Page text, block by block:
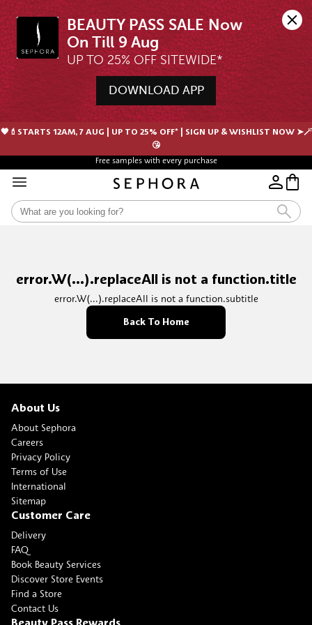
BEAUTY PASS SALE Now
UP TO 25% OFF SITEWIDE*
DOWNLOAD APP
🖤💄STARTS 12AM, 7 AUG | UP TO 25% OFF* | SIGN UP & WISHLIST NOW ➤🪄
😘
Free samples with every purchase
error.W(...).replaceAll is not a function.title
error.W(...).replaceAll is not a function.subtitle
Back To Home
About Us
About Sephora
Careers
Privacy Policy
Terms of Use
International
Sitemap
Customer Care
Delivery
FAQ
Book Beauty Services
Discover Store Events
Find a Store
Contact Us